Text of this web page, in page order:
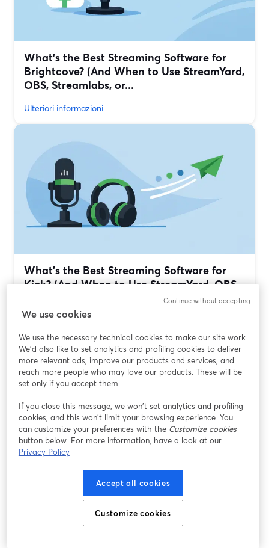
What’s the Best Streaming Software for
Brightcove? (And When to Use StreamYard,
OBS, Streamlabs, or...
Ulteriori informazioni
What’s the Best Streaming Software for
Kick? (And When to Use StreamYard, OBS,
Ulteriori informazioni
Best Streaming Software for Tech Reviews
and Tutorials (StreamYard vs OBS,
Streamlabs, Restream)
We use cookies
We use the necessary technical cookies to make our site work.
We'd also like to set analytics and profiling cookies to deliver
more relevant ads, improve our products and services, and
reach more people who may love our products. These will be
set only if you accept them.
If you close this message, we won’t set analytics and profiling
cookies, and this won’t limit your browsing experience. You
can customize your preferences with the Customize cookies
button below. For more information, have a look at our
Privacy Policy
Accept all cookies
Customize cookies
Continue without accepting